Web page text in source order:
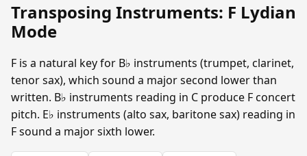
Transposing Instruments: F Lydian
Mode
F is a natural key for B♭ instruments (trumpet, clarinet,
tenor sax), which sound a major second lower than
written. B♭ instruments reading in C produce F concert
pitch. E♭ instruments (alto sax, baritone sax) reading in
F sound a major sixth lower.